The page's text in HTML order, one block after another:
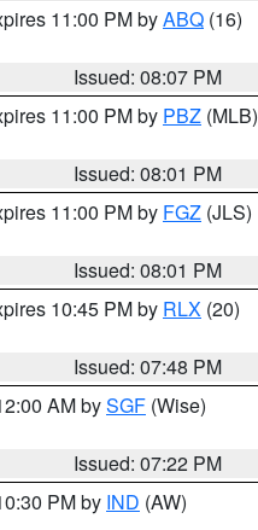
11:00 PM byABQ (16)
Issued: 08:07 PM
11:00 PM by PBZ (MLB)
Issued: 08:01 PM
11:00 PM by FGZ (JLS)
Issued: 08:01 PM
10:45 PM by RLX (20)
Issued: 07:48 PM
AM bySGF (Wise)
Issued: 07:22 PM
PM by IND (AW)